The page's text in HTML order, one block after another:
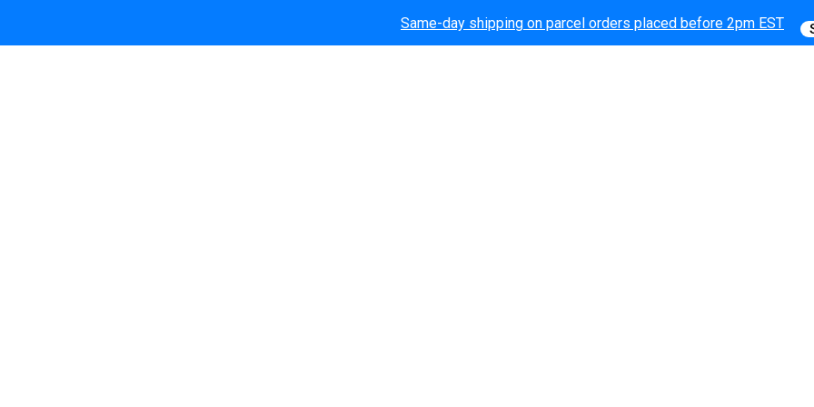
Same-day shipping on parcel orders placed before 2pm EST
Same-day shipping on parcel orders placed before 2pm EST